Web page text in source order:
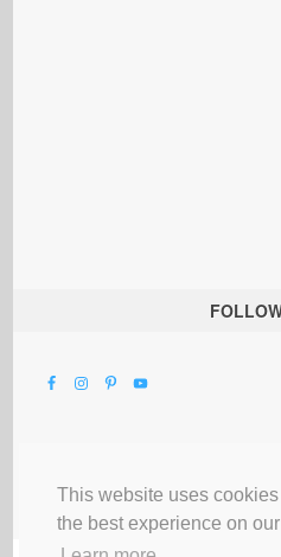
This website uses
the best experience on